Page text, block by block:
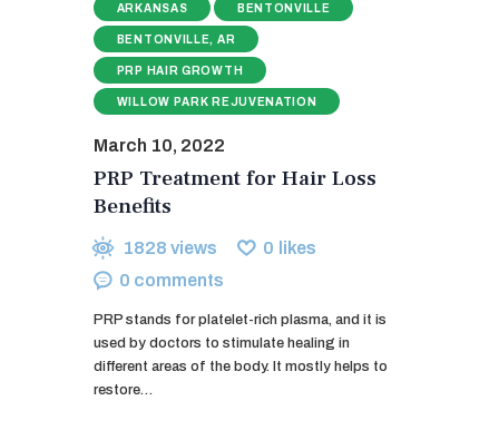
ARKANSAS BENTONVILLE
BENTONVILLE, AR
PRP HAIR GROWTH
WILLOW PARK REJUVENATION
March 10, 2022
PRP Treatment for Hair Loss
Benefits
1828 views 0 likes
0 comments
PRP stands for platelet-rich plasma, and it is
used by doctors to stimulate healing in
different areas of the body. It mostly helps to
restore…